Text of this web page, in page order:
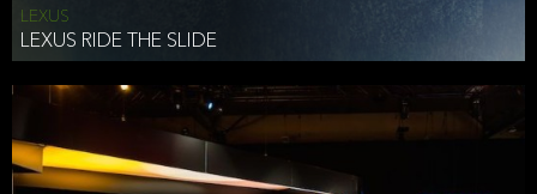
LEXUS
LEXUS RIDE THE SLIDE